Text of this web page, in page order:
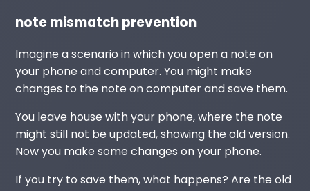
note mismatch prevention
Imagine a scenario in which you open a note on
your phone and computer. You might make
changes to the note on computer and save them.
You leave house with your phone, where the note
might still not be updated, showing the old version.
Now you make some changes on your phone.
If you try to save them, what happens? Are the old